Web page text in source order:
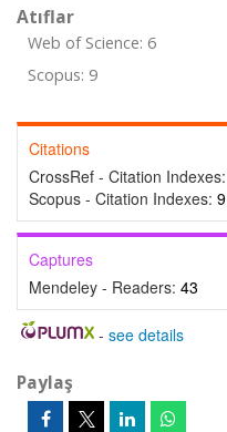
Atıflar
Web of Science: 6
Scopus: 9
Citations
CrossRef - Citation Indexes:
Scopus - Citation Indexes: 9
Captures
Mendeley - Readers: 43
- see details
Paylaş